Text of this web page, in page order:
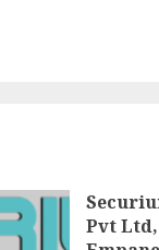
Pvt Ltd,